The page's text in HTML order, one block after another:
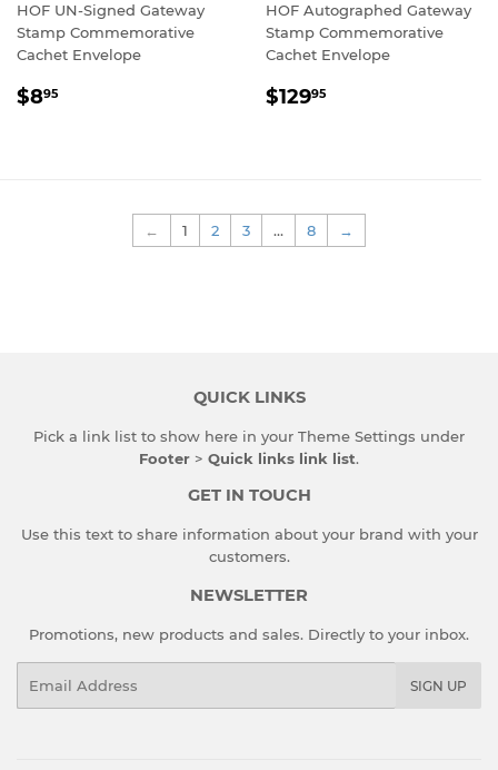
HOF UN-Signed Gateway
Stamp Commemorative
Cachet Envelope
REGULAR
$895
HOF Autographed Gateway
Stamp Commemorative
Cachet Envelope
REGULAR
$12995
← 1 2 3 … 8 →
QUICK LINKS
Pick a link list to show here in your Theme Settings under
Footer > Quick links link list.
GET IN TOUCH
Use this text to share information about your brand with your
customers.
NEWSLETTER
Promotions, new products and sales. Directly to your inbox.
SIGN UP